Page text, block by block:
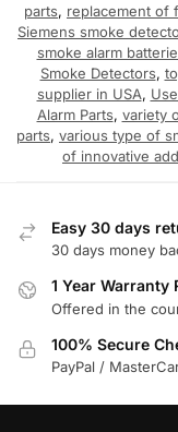
parts, replacement of
Siemens smoke
smoke alarm
Smoke Detectors,
supplier in USA,
Alarm Parts, variety
parts, various type of
of innovative
Easy 30 days
30 days money
1 Year Warranty
Offered in the
100% Secure
PayPal /